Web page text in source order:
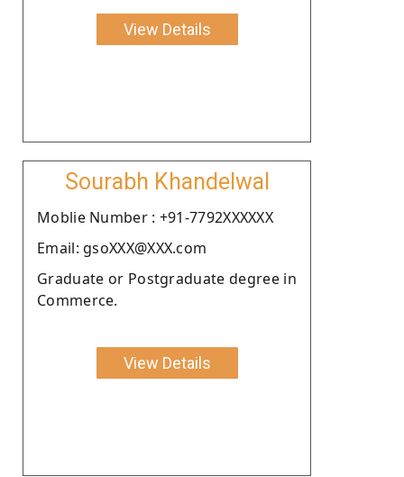
View Details
Sourabh Khandelwal
Moblie Number : +91-7792XXXXXX
Email: gsoXXX@XXX.com
Graduate or Postgraduate degree in
Commerce.
View Details